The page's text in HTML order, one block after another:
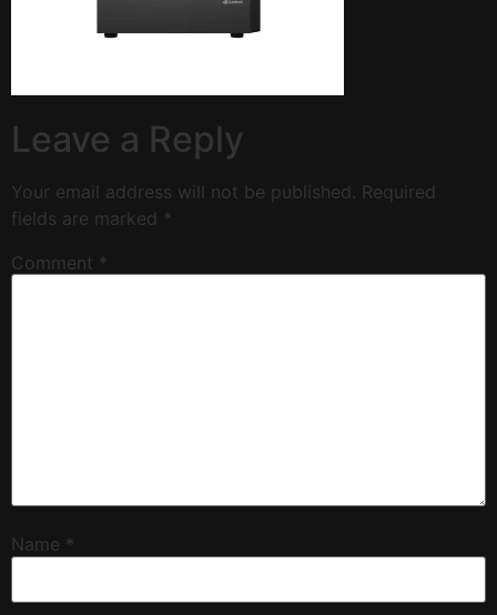
Leave a Reply
Your email address will not be published. Required
fields are marked *
Comment *
Name *